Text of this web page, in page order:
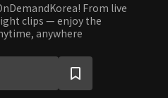
From live
clips — enjoy the
anywhere